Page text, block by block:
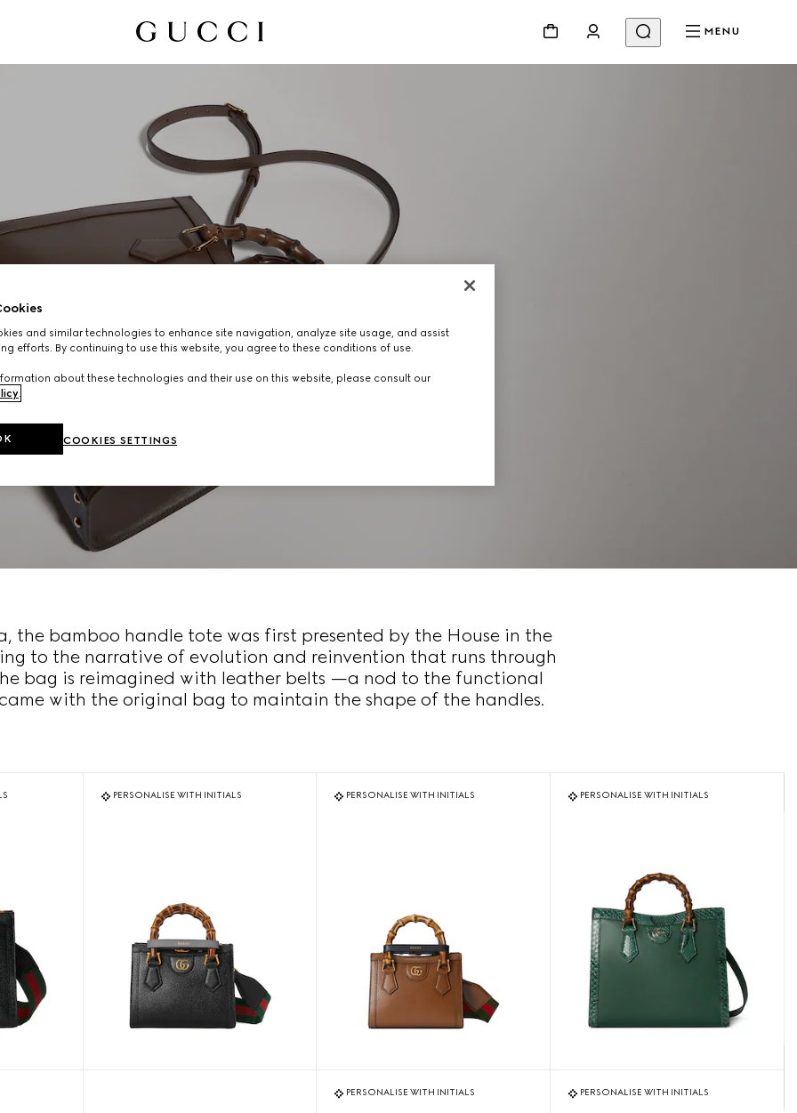
MENU
GUCCI DIANA
the bamboo handle tote was first presented by the House in the
to the narrative of evolution and reinvention that runs through
bag is reimagined with leather belts —a nod to the functional
with the original bag to maintain the shape of the handles.
PERSONALISE WITH INITIALS PERSONALISE WITH INITIALS PERSONALISE WITH INITIALS
PERSONALISE WITH INITIALS PERSONALISE WITH INITIALS
and similar technologies to enhance site navigation, analyze site usage, and assist
efforts. By continuing to use this website, you agree to these conditions of use.
about these technologies and their use on this website, please consult our
.
COOKIES SETTINGS